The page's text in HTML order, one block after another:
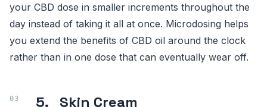
your CBD dose in smaller increments throughout the
day instead of taking it all at once. Microdosing helps
you extend the benefits of CBD oil around the clock
rather than in one dose that can eventually wear off.
5. Skin Cream